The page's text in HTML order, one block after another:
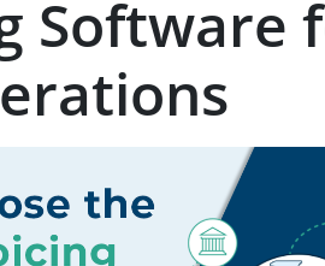
Software